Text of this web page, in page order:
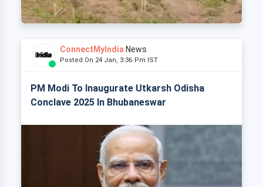
ConnectMyIndia News
Posted On 24 Jan, 3:36 Pm IST
PM Modi To Inaugurate Utkarsh Odisha
Conclave 2025 In Bhubaneswar